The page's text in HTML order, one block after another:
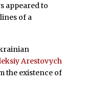
appeared to
of a
Arestovych
the existence of